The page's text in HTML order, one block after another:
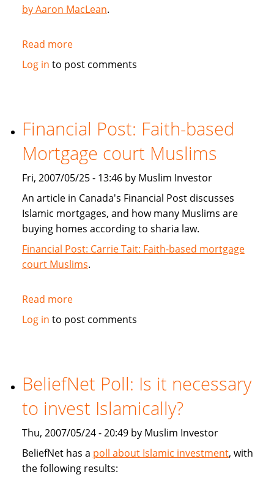
by Aaron MacLean.
Read moreabout
Islamic
really
Kosher?
Log in to post comments
Financial Post: Faith-based
Mortgage court Muslims
Fri, 2007/05/25 - 13:46 by Muslim Investor
An article in Canada's Financial Post discusses
Islamic mortgages, and how many Muslims are
buying homes according to sharia law.
Financial Post: Carrie Tait: Faith-based mortgage
court Muslims.
Read moreabout
Financial
Mortgage
court
Muslims
Log in to post comments
BeliefNet Poll: Is it necessary
to invest Islamically?
Thu, 2007/05/24 - 20:49 by Muslim Investor
BeliefNet has a poll about Islamic investment, with
the following results: